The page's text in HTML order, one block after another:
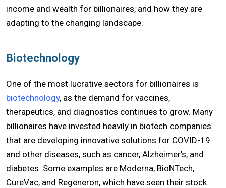
income and wealth for billionaires, and how they are
adapting to the changing landscape.
Biotechnology
One of the most lucrative sectors for billionaires is
biotechnology, as the demand for vaccines,
therapeutics, and diagnostics continues to grow. Many
billionaires have invested heavily in biotech companies
that are developing innovative solutions for COVID-19
and other diseases, such as cancer, Alzheimer’s, and
diabetes. Some examples are Moderna, BioNTech,
CureVac, and Regeneron, which have seen their stock